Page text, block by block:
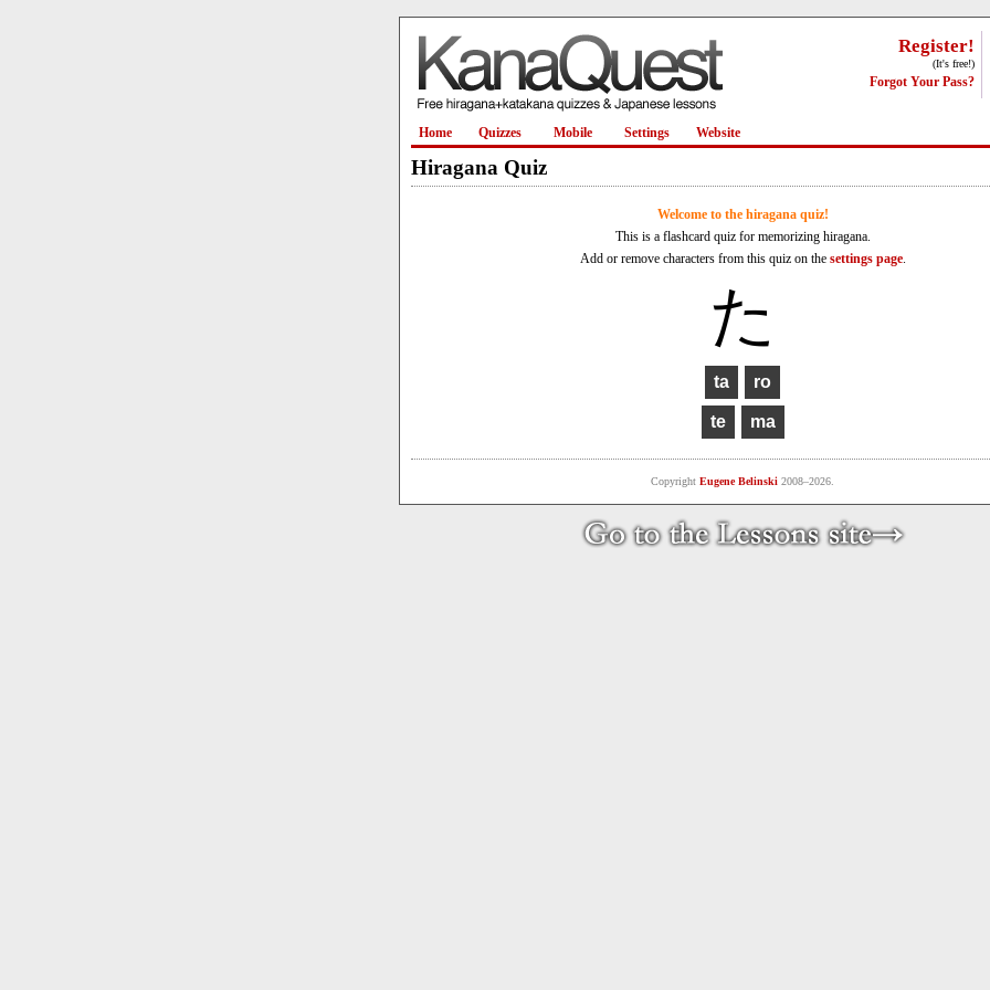
Register!
(It's free!)
Forgot Your Pass?
Home Quizzes Mobile Settings Website
Hiragana Quiz
Welcome to the hiragana quiz!
This is a flashcard quiz for memorizing hiragana.
Add or remove characters from this quiz on the settings page.
た
Copyright Eugene Belinski 2008–2026.